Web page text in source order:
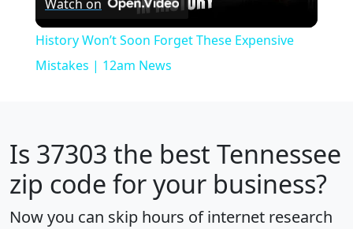
Video
Watch on
History Won’t Soon Forget These Expensive
Mistakes | 12am News
Is 37303 the best Tennessee
zip code for your business?
Now you can skip hours of internet research